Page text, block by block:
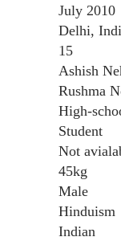
July 2010
Delhi,
15
Ashish
Rushma
High-
Student
Not
45kg
Male
Hinduism
Indian